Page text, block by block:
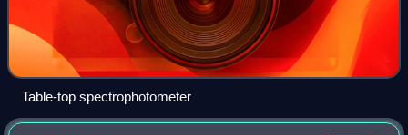
Table-top spectrophotometer